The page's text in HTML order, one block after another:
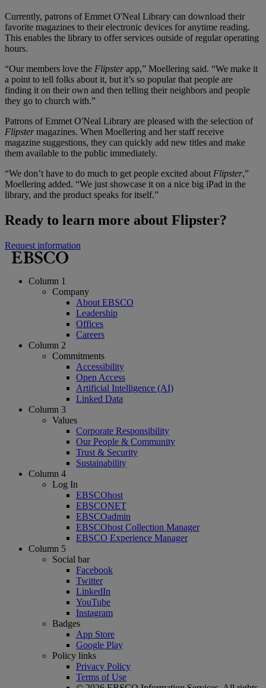
Currently, patrons of Emmet O'Neal Library can download their
favorite magazines to their electronic devices for anytime reading.
This enables the library to offer services outside of regular operating
hours.
“Our members love the Flipsterapp,” Moellering said. “We make it
a point to tell folks about it, but it’s so popular that people are
finding it on their own and then telling their neighbors and people
they go to church with.”
Patrons of Emmet O'Neal Library are pleased with the selection of
Flipstermagazines. When Moellering and her staff receive
magazine suggestions, they can quickly add new titles and make
them available to the public immediately.
“We don’t have to do much to get people excited about Flipster,”
Moellering added. “We just showcase it on a nice big iPad in the
library, and the product speaks for itself.”
Ready to learn more about Flipster?
Request information
Column 1
Company
About EBSCO
Leadership
Offices
Careers
Column 2
Commitments
Accessibility
Open Access
Artificial Intelligence (AI)
Linked Data
Column 3
Values
Corporate Responsibility
Our People & Community
Trust & Security
Sustainability
Column 4
Log In
EBSCOhost
EBSCONET
EBSCOadmin
EBSCOhost Collection Manager
EBSCO Experience Manager
Column 5
Social bar
Facebook
Twitter
LinkedIn
YouTube
Instagram
Badges
App Store
Google Play
Policy links
Privacy Policy
Terms of Use